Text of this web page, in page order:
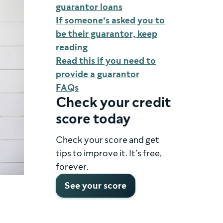
guarantor loans
If someone’s asked you to
be their guarantor, keep
reading
Read this if you need to
provide a guarantor
FAQs
Check your credit
score today
Check your score and get
tips to improve it. It’s free,
forever.
See your score